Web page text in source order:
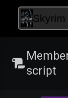
Skyrim
script